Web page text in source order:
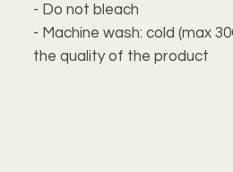
- Do not bleach
- Machine wash: cold (max
the quality of the product